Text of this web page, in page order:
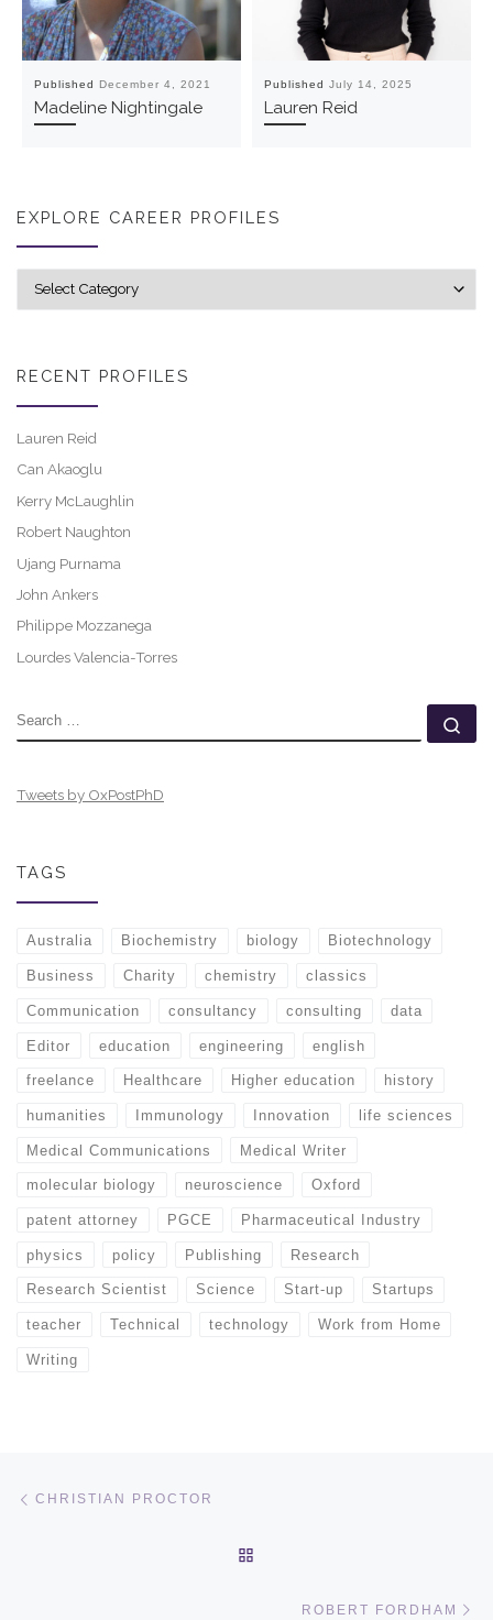
Published December 4, 2021
Madeline Nightingale
Published July 14, 2025
Lauren Reid
EXPLORE CAREER PROFILES
RECENT PROFILES
Lauren Reid
Can Akaoglu
Kerry McLaughlin
Robert Naughton
Ujang Purnama
John Ankers
Philippe Mozzanega
Lourdes Valencia-Torres
SEARCH
Tweets by OxPostPhD
TAGS
Australia Biochemistry biology Biotechnology
Business Charity chemistry classics
Communication consultancy consulting data
Editor education engineering english
freelance Healthcare Higher education history
humanities Immunology Innovation life sciences
Medical Communications Medical Writer
molecular biology neuroscience Oxford
patent attorney PGCE Pharmaceutical Industry
physics policy Publishing Research
Research Scientist Science Start-up Startups
teacher Technical technology Work from Home
Writing
Post navigation
CHRISTIAN PROCTOR
ROBERT FORDHAM